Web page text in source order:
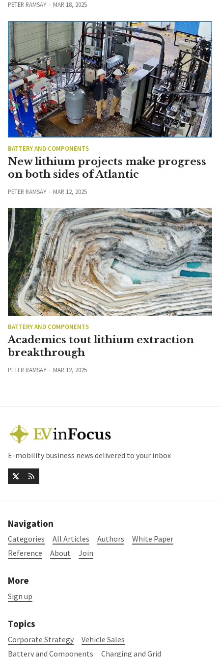
PETER RAMSAY MAR 18, 2025
BATTERY AND COMPONENTS
New lithium projects make progress
on both sides of Atlantic
PETER RAMSAY MAR 12, 2025
BATTERY AND COMPONENTS
Academics tout lithium extraction
breakthrough
PETER RAMSAY MAR 12, 2025
E-mobility business news delivered to your inbox
Navigation
Categories All Articles Authors
White Paper
Reference
About Join
More
Sign up
Topics
Corporate Strategy
Vehicle Sales
Battery and Components
Charging and Grid